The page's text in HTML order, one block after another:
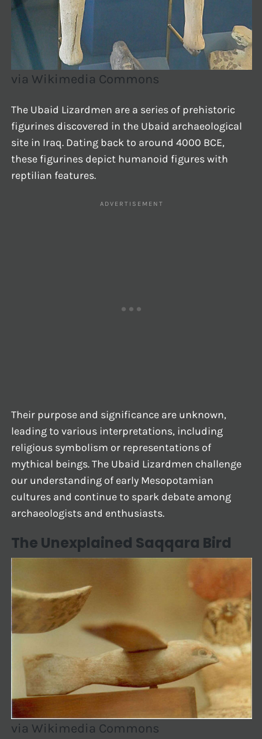
via Wikimedia Commons
The Ubaid Lizardmen are a series of prehistoric
figurines discovered in the Ubaid archaeological
site in Iraq. Dating back to around 4000 BCE,
these figurines depict humanoid figures with
reptilian features.
Their purpose and significance are unknown,
leading to various interpretations, including
religious symbolism or representations of
mythical beings. The Ubaid Lizardmen challenge
our understanding of early Mesopotamian
cultures and continue to spark debate among
archaeologists and enthusiasts.
The Unexplained Saqqara Bird
via Wikimedia Commons